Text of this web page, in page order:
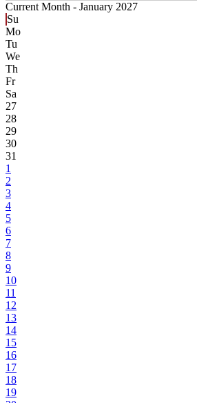
Current Month - January 2027
Su
Mo
Tu
We
Th
Fr
Sa
27
28
29
30
31
1
2
3
4
5
6
7
8
9
10
11
12
13
14
15
16
17
18
19